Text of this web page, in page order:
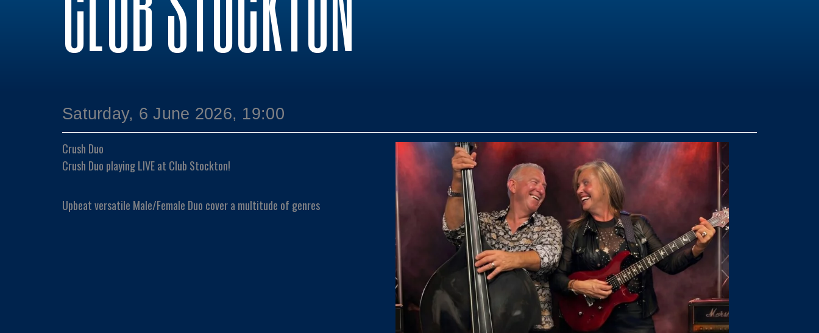
Saturday, 6 June 2026, 19:00
Crush Duo
Crush Duo playing LIVE at Club Stockton!
Upbeat versatile Male/Female Duo cover a multitude of genres